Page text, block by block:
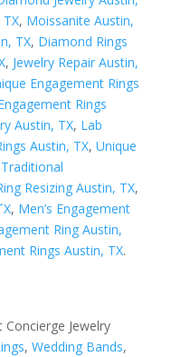
, Moissanite Austin,
TX, Diamond Rings
, Jewelry Repair Austin,
Engagement Rings
Rings
Austin, TX, Lab
Austin, TX, Unique
Resizing Austin, TX,
, Men’s Engagement
Ring Austin,
Rings Austin, TX.
Jewelry
, Wedding Bands,